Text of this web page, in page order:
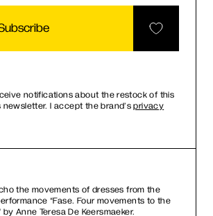
notifications about the restock of this
newsletter. I accept the brand’sprivacy
the movements of dresses from the
“Fase. Four movements to the
Anne Teresa De Keersmaeker.